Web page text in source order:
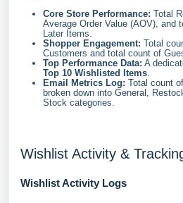
Core Store Performance: Total
Average Order Value (AOV), and
Later Items.
Shopper Engagement: Total
Customers and total count of
Top Performance Data: A
Top 10 Wishlisted Items.
Email Metrics Log: Total count
broken down into General,
Stock categories.
Wishlist Activity &
Wishlist Activity Logs